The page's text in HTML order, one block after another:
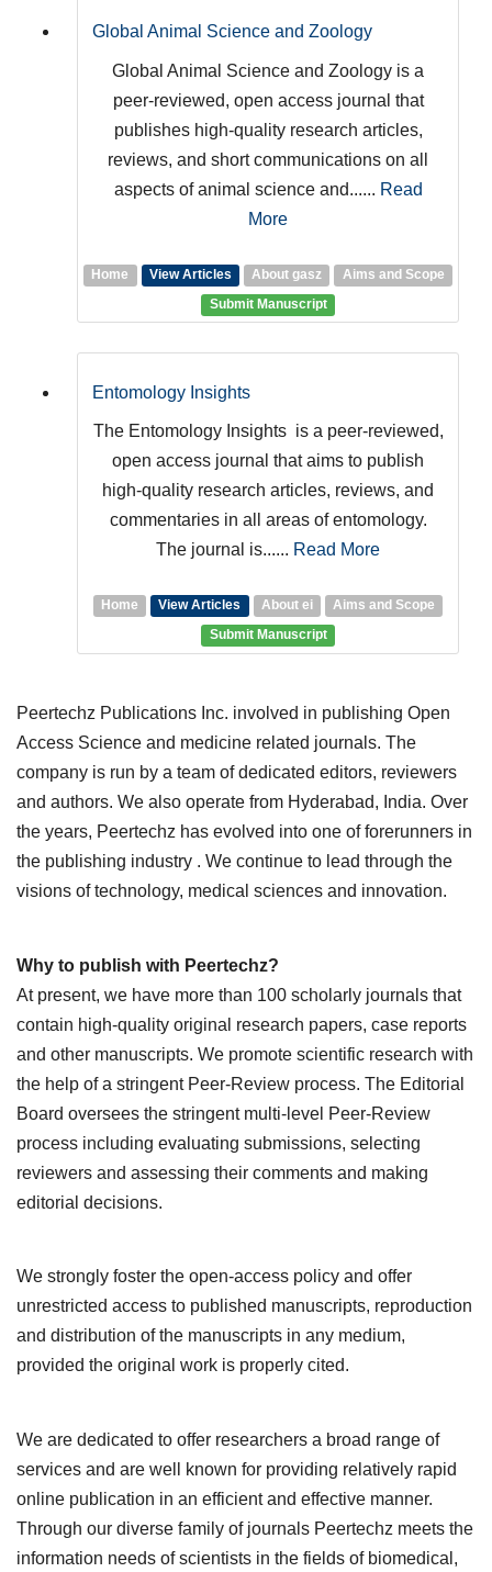
Global Animal Science and Zoology
Global Animal Science and Zoology is a
peer-reviewed, open access journal that
publishes high-quality research articles,
reviews, and short communications on all
aspects of animal science and...... Read
More
Home View Articles About gasz
Aims and Scope
Submit Manuscript
Entomology Insights
The Entomology Insights is a peer-reviewed,
open access journal that aims to publish
high-quality research articles, reviews, and
commentaries in all areas of entomology.
The journal is...... Read More
Home View Articles About ei
Aims and Scope
Submit Manuscript
Peertechz Publications Inc. involved in publishing Open
Access Science and medicine related journals. The
company is run by a team of dedicated editors, reviewers
and authors. We also operate from Hyderabad, India. Over
the years, Peertechz has evolved into one of forerunners in
the publishing industry . We continue to lead through the
visions of technology, medical sciences and innovation.
Why to publish with Peertechz?
At present, we have more than 100 scholarly journals that
contain high-quality original research papers, case reports
and other manuscripts. We promote scientific research with
the help of a stringent Peer-Review process. The Editorial
Board oversees the stringent multi-level Peer-Review
process including evaluating submissions, selecting
reviewers and assessing their comments and making
editorial decisions.
We strongly foster the open-access policy and offer
unrestricted access to published manuscripts, reproduction
and distribution of the manuscripts in any medium,
provided the original work is properly cited.
We are dedicated to offer researchers a broad range of
services and are well known for providing relatively rapid
online publication in an efficient and effective manner.
Through our diverse family of journals Peertechz meets the
information needs of scientists in the fields of biomedical,